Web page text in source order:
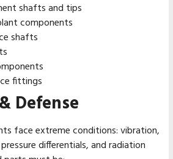
shafts and tips
components
shafts
fittings
Defense
face extreme conditions: vibration,
differentials, and radiation